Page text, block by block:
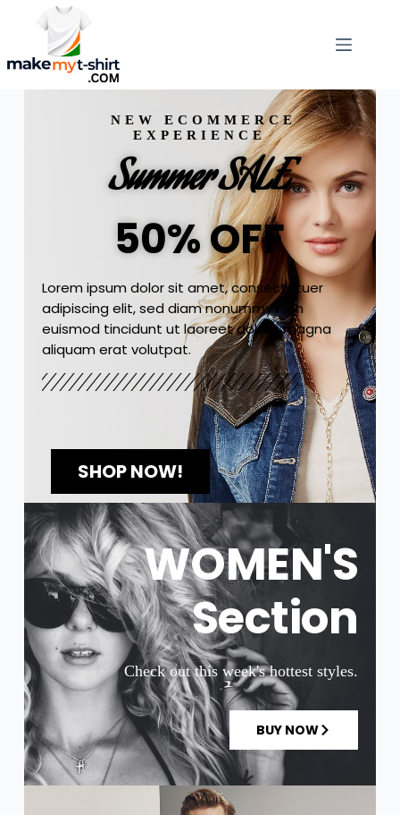
NEW ECOMMERCE
EXPERIENCE
Summer SALE
50% OFF
Lorem ipsum dolor sit amet, consectetuer
adipiscing elit, sed diam nonummy nibh
euismod tincidunt ut laoreet dolore magna
aliquam erat volutpat.
SHOP NOW!
WOMEN'S
Section
Check out this week's hottest styles.
BUY NOW